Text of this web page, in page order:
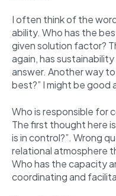
I often think of the
ability. Who has the
given solution factor?
again, has
answer. Another way
best?” I might be good
Who is responsible for
The first thought here
is in control?”. Wrong
relational atmosphere
Who has the capacity
coordinating and